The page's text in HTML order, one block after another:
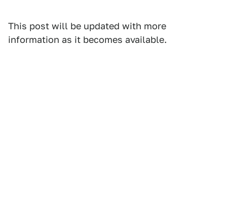
This post will be updated with more
information as it becomes available.